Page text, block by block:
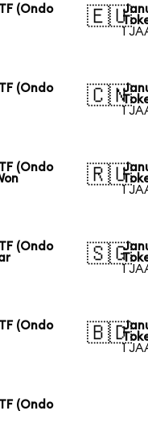
(Ondo
🇪🇺
1
(Ondo
🇨🇳
1
(Ondo
🇷🇺
1
(Ondo
🇸🇬
1
(Ondo
🇧🇩
1
(Ondo